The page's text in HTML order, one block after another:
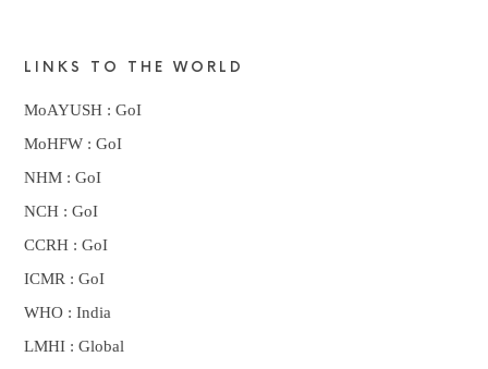
LINKS TO THE WORLD
MoAYUSH : GoI
MoHFW : GoI
NHM : GoI
NCH : GoI
CCRH : GoI
ICMR : GoI
WHO : India
LMHI : Global